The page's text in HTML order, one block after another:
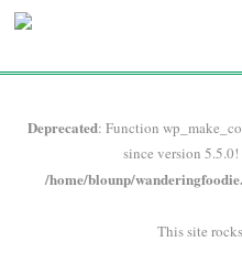
Deprecated: Function
since version
/home/blounp/
This site